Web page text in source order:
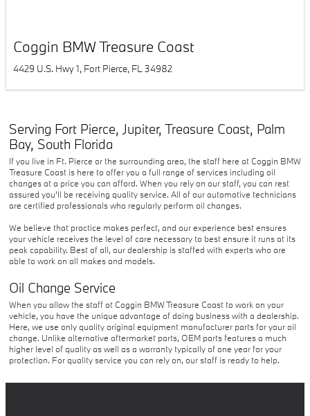
Coggin BMW Treasure Coast
4429 U.S. Hwy 1, Fort Pierce, FL 34982
Serving Fort Pierce, Jupiter, Treasure Coast, Palm
Bay, South Florida
If you live in Ft. Pierce or the surrounding area, the staff here at Coggin BMW
Treasure Coast is here to offer you a full range of services including oil
changes at a price you can afford. When you rely on our staff, you can rest
assured you'll be receiving quality service. All of our automotive technicians
are certified professionals who regularly perform oil changes.
We believe that practice makes perfect, and our experience best ensures
your vehicle receives the level of care necessary to best ensure it runs at its
peak capability. Best of all, our dealership is staffed with experts who are
able to work on all makes and models.
Oil Change Service
When you allow the staff at Coggin BMW Treasure Coast to work on your
vehicle, you have the unique advantage of doing business with a dealership.
Here, we use only quality original equipment manufacturer parts for your oil
change. Unlike alternative aftermarket parts, OEM parts features a much
higher level of quality as well as a warranty typically of one year for your
protection. For quality service you can rely on, our staff is ready to help.